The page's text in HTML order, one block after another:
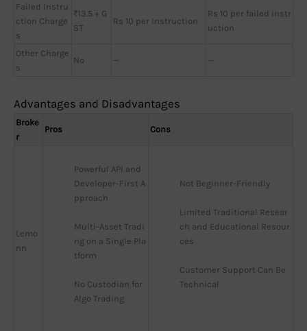
Failed Instru
ction Charge
s
₹13.5 + G
ST
Rs 10 per Instruction
Rs 10 per failed instr
uction
Other Charge
s
No — —
Advantages and Disadvantages
Broke
r
Pros Cons
Lemo
nn
Powerful API and
Developer-First A
pproach
Multi-Asset Tradi
ng on a Single Pla
tform
No Custodian for
Algo Trading
Not Beginner-Friendly
Limited Traditional Resear
ch and Educational Resour
ces
Customer Support Can Be
Technical